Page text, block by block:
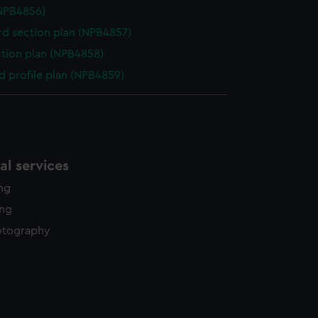
section plan (NPB4857)
plan (NPB4858)
profile plan (NPB4859)
services